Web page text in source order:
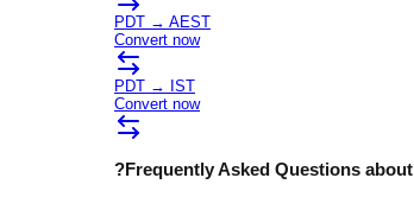
PDT → AEST
Convert now
PDT →
IST
Convert now
?Frequently Asked Questions about